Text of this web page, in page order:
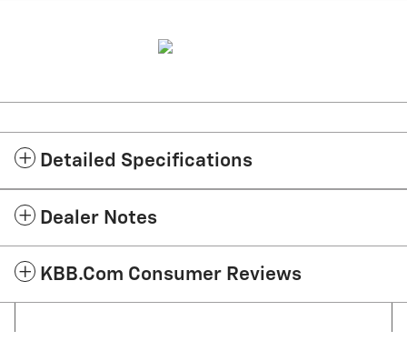
Detailed Specifications
Dealer Notes
KBB.com Consumer Reviews